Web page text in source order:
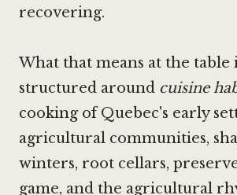
recovering.
What that means at the table
structured around cuisine
cooking of Quebec's early
agricultural communities,
winters, root cellars,
game, and the agricultural